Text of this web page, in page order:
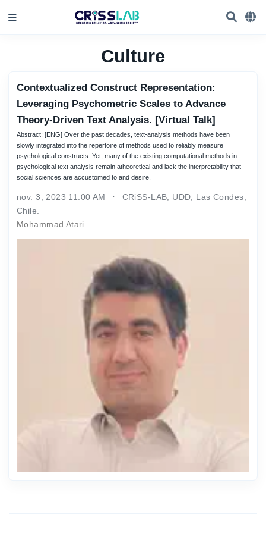
Culture
Contextualized Construct Representation:
Leveraging Psychometric Scales to Advance
Theory-Driven Text Analysis. [Virtual Talk]
Abstract: [ENG] Over the past decades, text-analysis methods have been
slowly integrated into the repertoire of methods used to reliably measure
psychological constructs. Yet, many of the existing computational methods in
psychological text analysis remain atheoretical and lack the interpretability that
social sciences are accustomed to and desire.
nov. 3, 2023 11:00 AM
CRiSS-LAB, UDD, Las Condes,
Chile.
Mohammad Atari